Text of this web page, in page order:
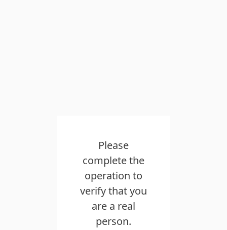
Please
complete the
operation to
verify that you
are a real
person.